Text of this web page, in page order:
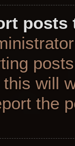
posts
will
the